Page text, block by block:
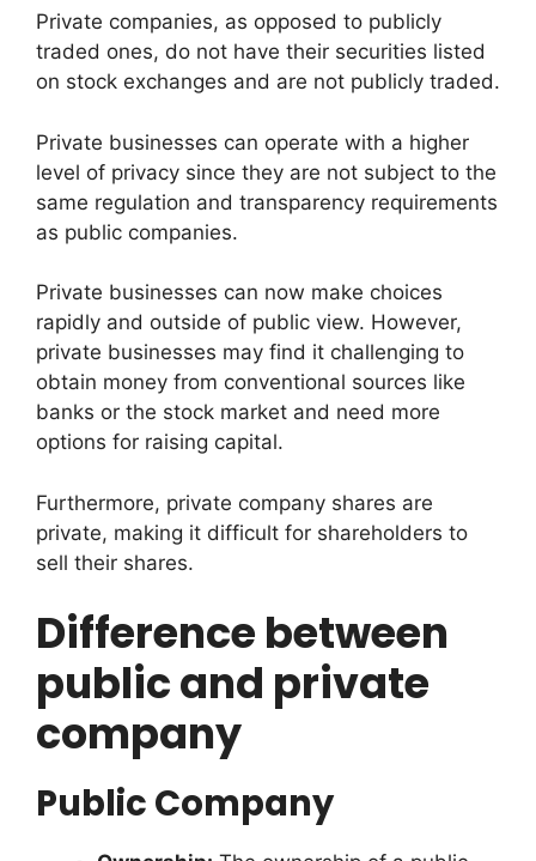
Private companies, as opposed to publicly
traded ones, do not have their securities listed
on stock exchanges and are not publicly traded.
Private businesses can operate with a higher
level of privacy since they are not subject to the
same regulation and transparency requirements
as public companies.
Private businesses can now make choices
rapidly and outside of public view. However,
private businesses may find it challenging to
obtain money from conventional sources like
banks or the stock market and need more
options for raising capital.
Furthermore, private company shares are
private, making it difficult for shareholders to
sell their shares.
Difference between
public and private
company
Public Company